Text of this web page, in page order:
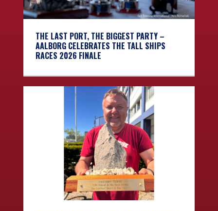
THE LAST PORT, THE BIGGEST PARTY –
AALBORG CELEBRATES THE TALL SHIPS
RACES 2026 FINALE